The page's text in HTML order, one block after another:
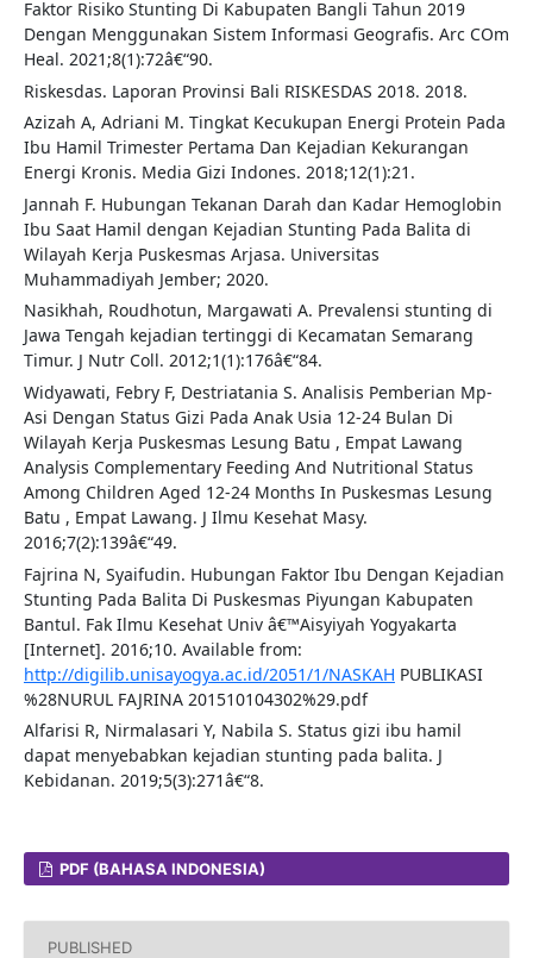
Faktor Risiko Stunting Di Kabupaten Bangli Tahun 2019
Dengan Menggunakan Sistem Informasi Geografis. Arc COm
Heal. 2021;8(1):72â€“90.
Riskesdas. Laporan Provinsi Bali RISKESDAS 2018. 2018.
Azizah A, Adriani M. Tingkat Kecukupan Energi Protein Pada
Ibu Hamil Trimester Pertama Dan Kejadian Kekurangan
Energi Kronis. Media Gizi Indones. 2018;12(1):21.
Jannah F. Hubungan Tekanan Darah dan Kadar Hemoglobin
Ibu Saat Hamil dengan Kejadian Stunting Pada Balita di
Wilayah Kerja Puskesmas Arjasa. Universitas
Muhammadiyah Jember; 2020.
Nasikhah, Roudhotun, Margawati A. Prevalensi stunting di
Jawa Tengah kejadian tertinggi di Kecamatan Semarang
Timur. J Nutr Coll. 2012;1(1):176â€“84.
Widyawati, Febry F, Destriatania S. Analisis Pemberian Mp-
Asi Dengan Status Gizi Pada Anak Usia 12-24 Bulan Di
Wilayah Kerja Puskesmas Lesung Batu , Empat Lawang
Analysis Complementary Feeding And Nutritional Status
Among Children Aged 12-24 Months In Puskesmas Lesung
Batu , Empat Lawang. J Ilmu Kesehat Masy.
2016;7(2):139â€“49.
Fajrina N, Syaifudin. Hubungan Faktor Ibu Dengan Kejadian
Stunting Pada Balita Di Puskesmas Piyungan Kabupaten
Bantul. Fak Ilmu Kesehat Univ â€™Aisyiyah Yogyakarta
[Internet]. 2016;10. Available from:
http://digilib.unisayogya.ac.id/2051/1/NASKAH PUBLIKASI
%28NURUL FAJRINA 201510104302%29.pdf
Alfarisi R, Nirmalasari Y, Nabila S. Status gizi ibu hamil
dapat menyebabkan kejadian stunting pada balita. J
Kebidanan. 2019;5(3):271â€“8.
PDF (BAHASA INDONESIA)
PUBLISHED